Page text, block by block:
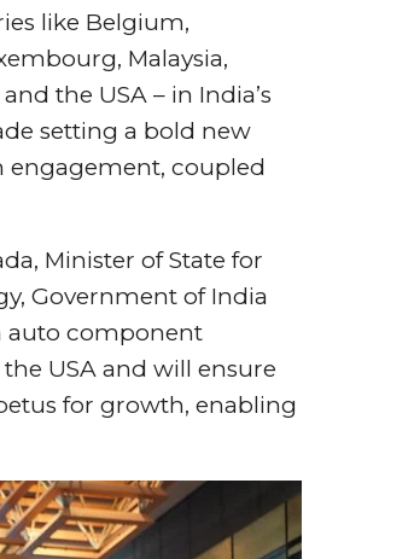
like Belgium,
Malaysia,
the USA – in India’s
setting a bold new
engagement, coupled
Minister of State for
Government of India
auto component
USA and will ensure
for growth, enabling